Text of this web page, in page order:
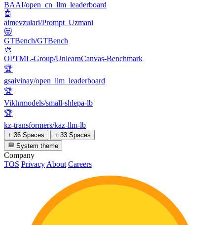
BAAI/open_cn_llm_leaderboard
🤖
aimevzulari/Prompt_Uzmani
😻
GTBench/GTBench
🎨
OPTML-Group/UnlearnCanvas-Benchmark
🏆
gsaivinay/open_llm_leaderboard
🏆
Vikhrmodels/small-shlepa-lb
🏆
kz-transformers/kaz-llm-lb
+ 36 Spaces
+ 33 Spaces
System theme
Company
TOS Privacy About Careers